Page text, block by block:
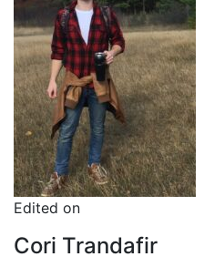
Edited on
Cori Trandafir